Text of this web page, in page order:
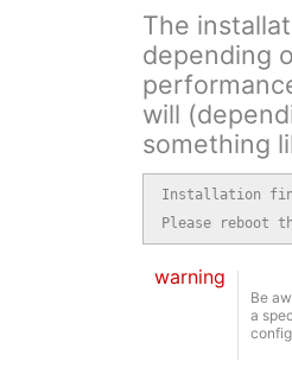
The
depending
will
something
Installation
Please reboot
warning
Be
a